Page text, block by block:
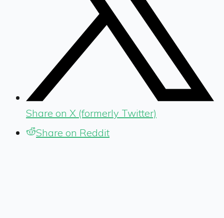
Share on X (formerly Twitter)
Share on Reddit